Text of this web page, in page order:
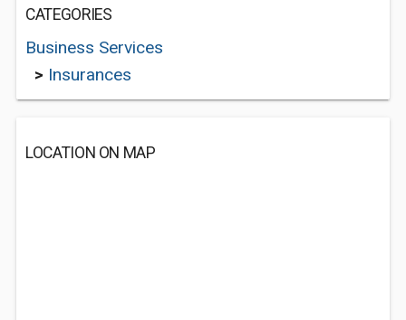
CATEGORIES
Business Services
> Insurances
LOCATION ON MAP